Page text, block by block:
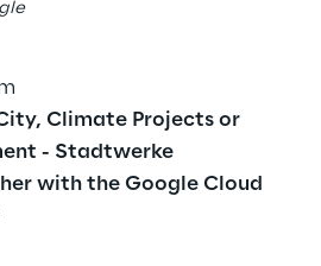
Climate Projects or
- Stadtwerke
with the Google Cloud